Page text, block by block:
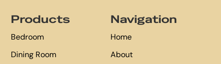
Products
Bedroom
Dining Room
Navigation
Home
About